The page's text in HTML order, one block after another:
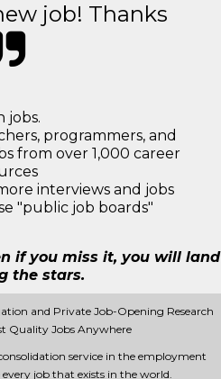
job! Thanks
jobs.
programmers, and
from over 1,000 career
interviews and jobs
"public job boards"
if you miss it, you will land
the stars.
and Private Job-Opening Research
Quality Jobs Anywhere
service in the employment
job that exists in the world.